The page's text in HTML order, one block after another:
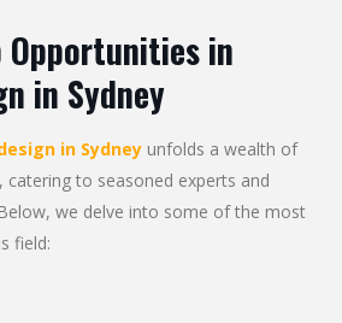
Opportunities in
in Sydney
in Sydney unfolds a wealth of
to seasoned experts and
we delve into some of the most
field: